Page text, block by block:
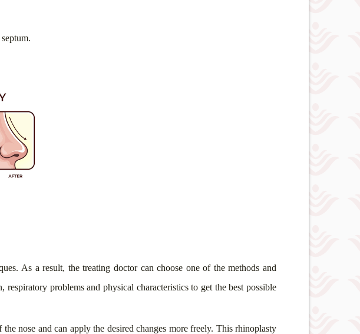
As a result, the treating doctor can choose one of the methods and
problems and physical characteristics to get the best possible
nose and can apply the desired changes more freely. This rhinoplasty